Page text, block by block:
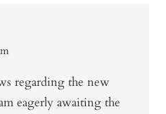
regarding the new
eagerly awaiting the